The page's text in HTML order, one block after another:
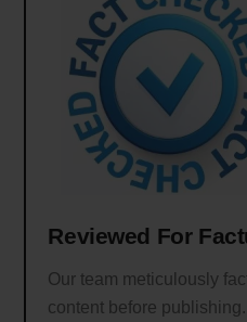
Reviewed For
Our team meticulously
content before